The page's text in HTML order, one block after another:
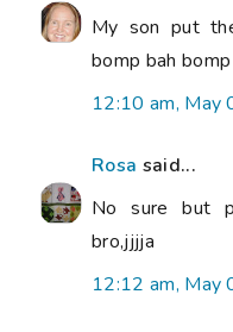
My son put
bomp bah bomp
12:10 am, May
Rosa said...
No sure but
bro,jjjja
12:12 am, May